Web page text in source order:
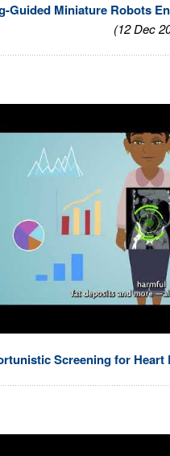
Guided Miniature Robots
(12 Dec
Screening for Heart